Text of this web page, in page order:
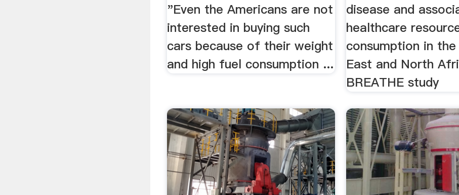
"Even the Americans are not
interested in buying such
cars because of their weight
and high fuel consumption ...
disease and
healthcare
consumption in
East and North
BREATHE study